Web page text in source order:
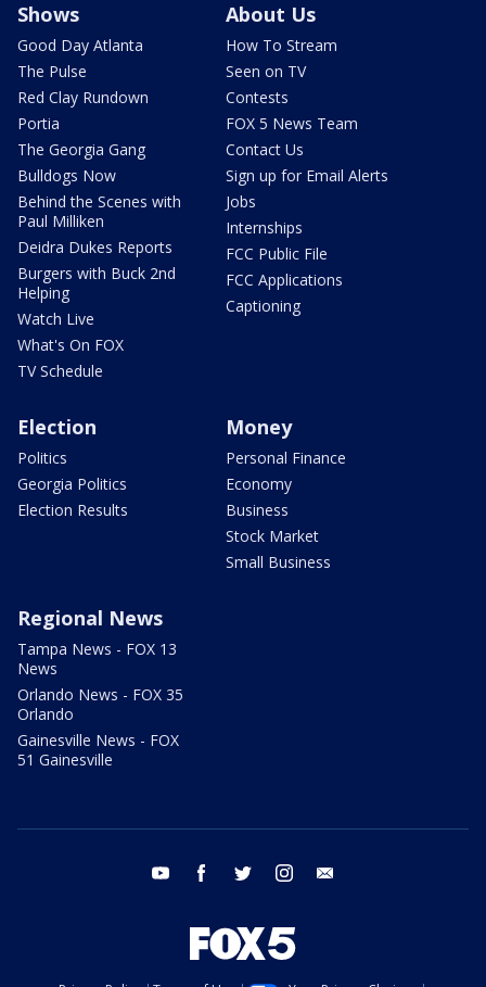
Shows
Good Day Atlanta
The Pulse
Red Clay Rundown
Portia
The Georgia Gang
Bulldogs Now
Behind the Scenes with
Paul Milliken
Deidra Dukes Reports
Burgers with Buck 2nd
Helping
Watch Live
What's On FOX
TV Schedule
About Us
How To Stream
Seen on TV
Contests
FOX 5 News Team
Contact Us
Sign up for Email Alerts
Jobs
Internships
FCC Public File
FCC Applications
Captioning
Election
Politics
Georgia Politics
Election Results
Money
Personal Finance
Economy
Business
Stock Market
Small Business
Regional News
Tampa News - FOX 13
News
Orlando News - FOX 35
Orlando
Gainesville News - FOX
51 Gainesville
youtube facebook twitter instagram